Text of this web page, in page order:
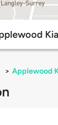
> Applewood